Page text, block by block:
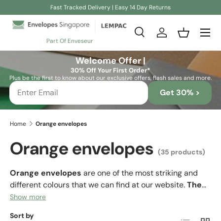
Skip to content
Fast Tracked Delivery | Easy 14 Day Returns
Part Of Enveseur
Search
SearchLog inBasket
Welcome Offer |
30% Off Your First Order*
Plus be the first to know about our exclusive offers, flash sales and more.
Get 30% >
Home Orange envelopes
Orange envelopes (35 products)
Orange envelopes are one of the most striking and
different colours that we can find at our website.The
colour orange is a colour that we associate with
Show more
Sort by